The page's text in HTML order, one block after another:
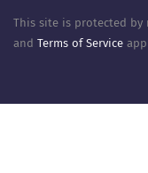
This site is protected by
and Terms of Service